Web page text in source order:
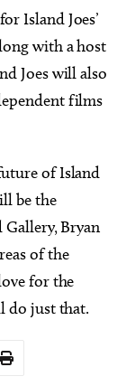
Island Joes’
with a host
Joes will also
films
of Island
be the
Gallery, Bryan
of the
for the
do just that.